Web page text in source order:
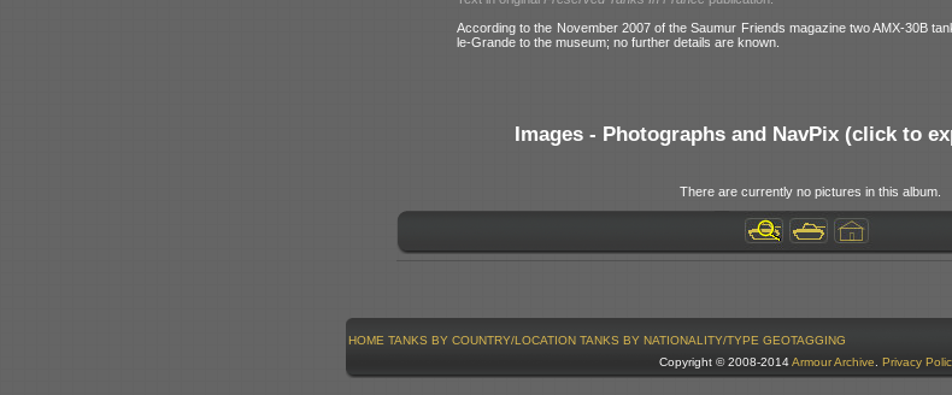
According to the November 2007 of the Saumur Friends magazine two AMX-30B
le-Grande to the museum; no further details are known.
Images - Photographs and NavPix (click to
There are currently no pictures in this album.
HOME TANKS BY COUNTRY/LOCATION TANKS BY NATIONALITY/TYPE GEOTAGGING
Copyright © 2008-2014Armour Archive Privacy